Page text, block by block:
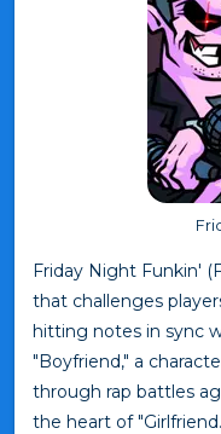
Friday Night Funkin'
that challenges
hitting notes in sync
"Boyfriend," a
through rap battles
the heart of